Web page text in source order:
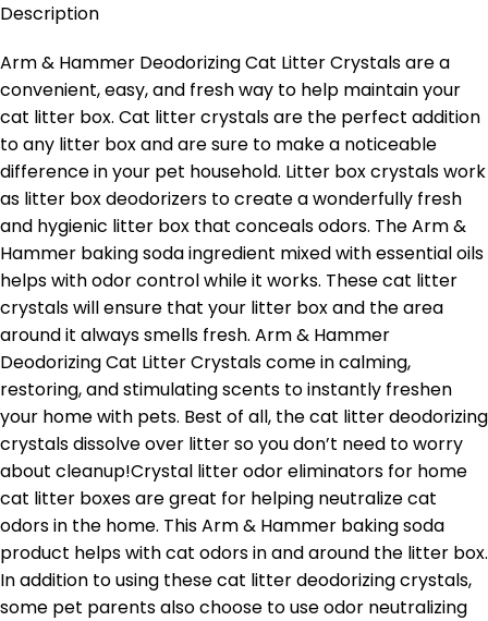
Description
Arm & Hammer Deodorizing Cat Litter Crystals are a
convenient, easy, and fresh way to help maintain your
cat litter box. Cat litter crystals are the perfect addition
to any litter box and are sure to make a noticeable
difference in your pet household. Litter box crystals work
as litter box deodorizers to create a wonderfully fresh
and hygienic litter box that conceals odors. The Arm &
Hammer baking soda ingredient mixed with essential oils
helps with odor control while it works. These cat litter
crystals will ensure that your litter box and the area
around it always smells fresh. Arm & Hammer
Deodorizing Cat Litter Crystals come in calming,
restoring, and stimulating scents to instantly freshen
your home with pets. Best of all, the cat litter deodorizing
crystals dissolve over litter so you don’t need to worry
about cleanup!Crystal litter odor eliminators for home
cat litter boxes are great for helping neutralize cat
odors in the home. This Arm & Hammer baking soda
product helps with cat odors in and around the litter box.
In addition to using these cat litter deodorizing crystals,
some pet parents also choose to use odor neutralizing